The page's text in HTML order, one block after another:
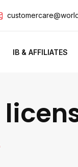
IB & AFFILIATES